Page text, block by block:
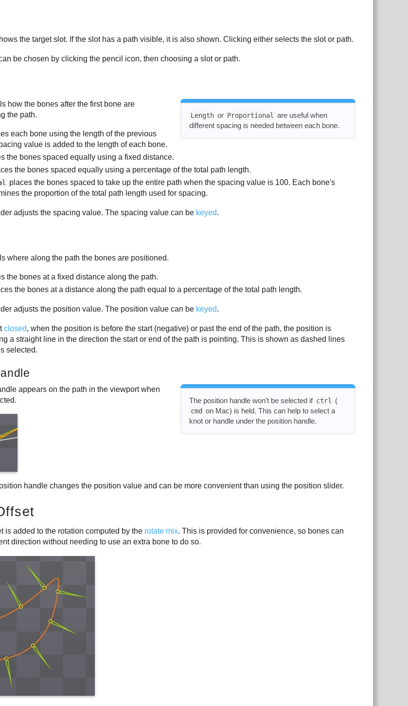
the target slot. If the slot has a path visible, it is also shown. Clicking either selects the slot or path.
be chosen by clicking the pencil icon, then choosing a slot or path.
Length or Proportional are useful when
different spacing is needed between each bone.
how the bones after the first bone are
the path.
each bone using the length of the previous
value is added to the length of each bone.
the bones spaced equally using a fixed distance.
the bones spaced equally using a percentage of the total path length.
places the bones spaced to take up the entire path when the spacing value is 100. Each bone's
the proportion of the total path length used for spacing.
adjusts the spacing value. The spacing value can be keyed.
where along the path the bones are positioned.
the bones at a fixed distance along the path.
the bones at a distance along the path equal to a percentage of the total path length.
adjusts the position value. The position value can be keyed.
closed, when the position is before the start (negative) or past the end of the path, the position is
a straight line in the direction the start or end of the path is pointing. This is shown as dashed lines
selected.
The position handle won't be selected if ctrl (
cmd on Mac) is held. This can help to select a
knot or handle under the position handle.
appears on the path in the viewport when
handle changes the position value and can be more convenient than using the position slider.
is added to the rotation computed by the rotate mix. This is provided for convenience, so bones can
direction without needing to use an extra bone to do so.